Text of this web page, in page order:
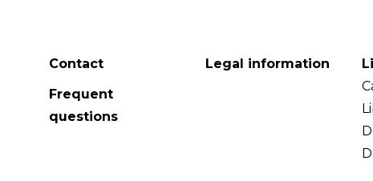
Contact
Frequent
questions
Legal information